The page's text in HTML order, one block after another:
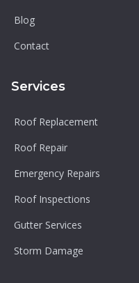
Blog
Contact
Services
Roof Replacement
Roof Repair
Emergency Repairs
Roof Inspections
Gutter Services
Storm Damage